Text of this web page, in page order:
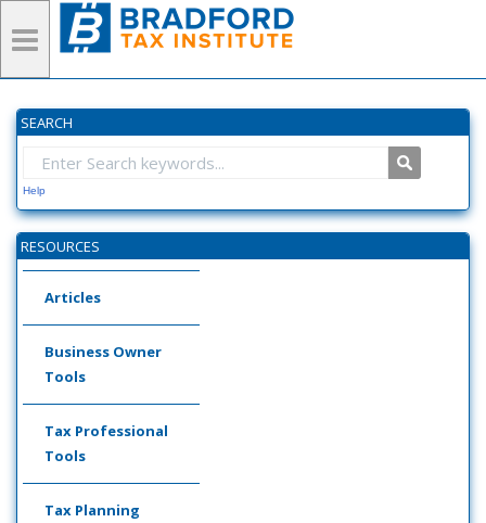
SEARCH
Help
RESOURCES
Articles
Business Owner
Tools
Tax Professional
Tools
Tax Planning